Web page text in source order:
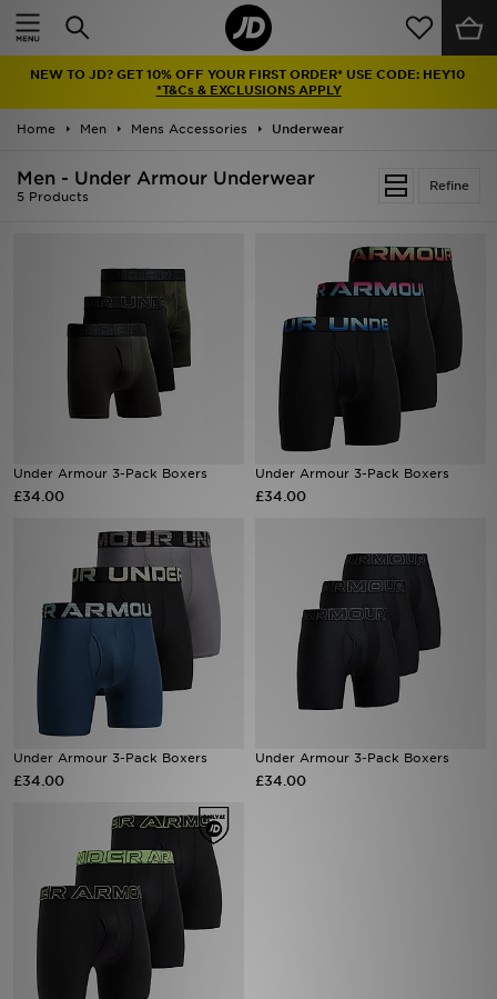
NEW TO JD? GET 10% OFF YOUR FIRST ORDER* USE CODE: HEY10
*T&Cs & EXCLUSIONS APPLY
Home Men Mens Accessories Underwear
Refine
Men - Under Armour Underwear
5 Products
Under Armour 3-Pack Boxers
£34.00
Under Armour 3-Pack Boxers
£34.00
Under Armour 3-Pack Boxers
£34.00
Under Armour 3-Pack Boxers
£34.00
Home
Latest
Men
Brands
Football
My JD